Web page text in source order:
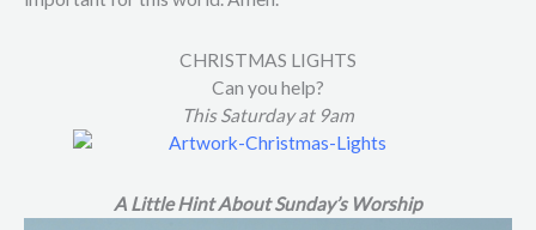
CHRISTMAS LIGHTS
Can you help?
This Saturday at 9am
A Little Hint About Sunday’s Worship